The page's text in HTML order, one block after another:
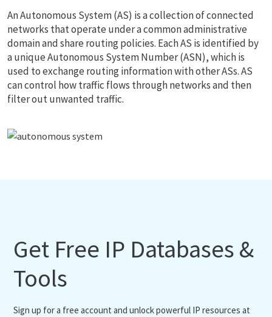
An Autonomous System (AS) is a collection of connected
networks that operate under a common administrative
domain and share routing policies. Each AS is identified by
a unique Autonomous System Number (ASN), which is
used to exchange routing information with other ASs. AS
can control how traffic flows through networks and then
filter out unwanted traffic.
Get Free IP Databases &
Tools
Sign up for a free account and unlock powerful IP resources at